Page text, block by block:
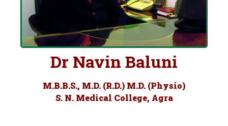
Dr Navin Baluni
M.B.B.S., M.D. (R.D.) M.D. (Physio)
S. N. Medical College, Agra